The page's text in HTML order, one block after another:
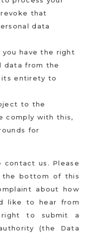
that
data
have the right
data from the
its entirety to
to the
comply with this,
for
contact us. Please
bottom of this
about how
like to hear from
to submit a
(the Data